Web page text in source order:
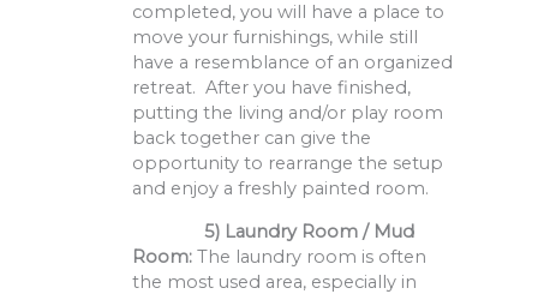
completed, you will have a place to
move your furnishings, while still
have a resemblance of an organized
retreat. After you have finished,
putting the living and/or play room
back together can give the
opportunity to rearrange the setup
and enjoy a freshly painted room.
5) Laundry Room / Mud
Room: The laundry room is often
the most used area, especially in